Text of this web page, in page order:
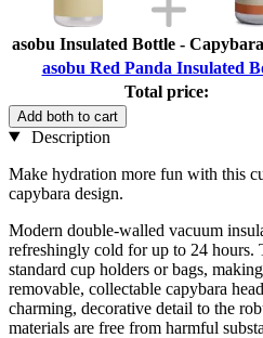
asobu Insulated Bottle -
asobu Red Panda Insulated
Total price:
Add both to cart
Description
Make hydration more fun with this
capybara design.
Modern double-walled vacuum
refreshingly cold for up to 24 hours.
standard cup holders or bags,
removable, collectable capybara
charming, decorative detail to the
materials are free from harmful